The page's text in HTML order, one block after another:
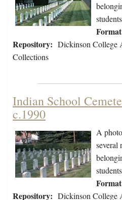
Repository: Dickinson College
Collections
Indian School
c.1990
A
several
Repository: Dickinson College